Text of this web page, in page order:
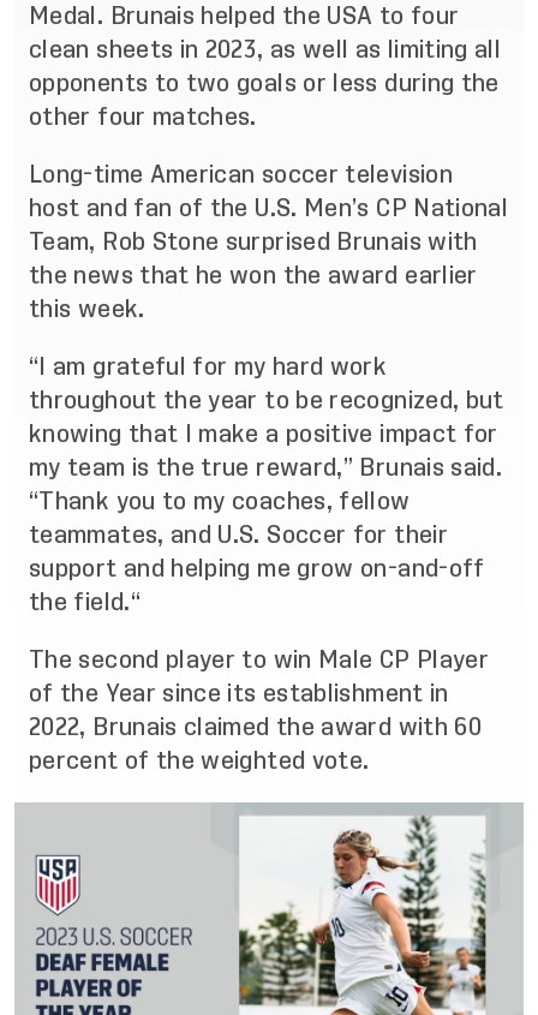
Medal. Brunais helped the USA to four
clean sheets in 2023, as well as limiting all
opponents to two goals or less during the
other four matches.
Long-time American soccer television
host and fan of the U.S. Men’s CP National
Team, Rob Stone surprised Brunais with
the news that he won the award earlier
this week.
“I am grateful for my hard work
throughout the year to be recognized, but
knowing that I make a positive impact for
my team is the true reward,” Brunais said.
“Thank you to my coaches, fellow
teammates, and U.S. Soccer for their
support and helping me grow on-and-off
the field.“
The second player to win Male CP Player
of the Year since its establishment in
2022, Brunais claimed the award with 60
percent of the weighted vote.